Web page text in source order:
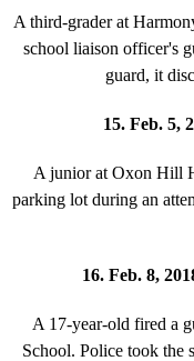
A third-grader at
school liaison officer's
guard, it
15. Feb. 5,
A junior at Oxon Hill
parking lot during an
16. Feb. 8,
A 17-year-old fired a
School. Police took the